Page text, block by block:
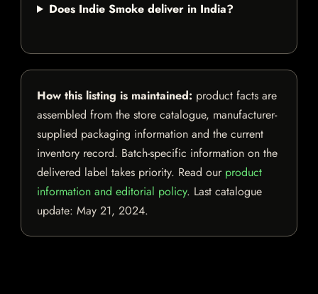
Does Indie Smoke deliver in India?
How this listing is maintained: product facts are
assembled from the store catalogue, manufacturer-
supplied packaging information and the current
inventory record. Batch-specific information on the
delivered label takes priority. Read our product
information and editorial policy. Last catalogue
update: May 21, 2024.